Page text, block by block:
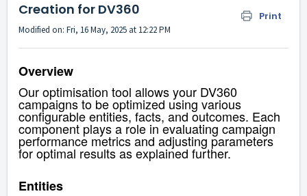
Creation for DV360
Print
Modified on: Fri, 16 May, 2025 at 12:22 PM
Overview
Our optimisation tool allows your DV360
campaigns to be optimized using various
configurable entities, facts, and outcomes. Each
component plays a role in evaluating campaign
performance metrics and adjusting parameters
for optimal results as explained further.
Entities